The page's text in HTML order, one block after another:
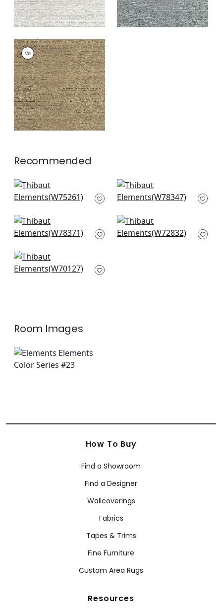
ELEMENTS
Woven
Fabric|Chestnut
+7
Recommended
Cascade in Sangria
W75261
Strata in Brick
W78347
Sequoia in Santa Fe
W78371
Riff Velvet in Autumn
W72832
Prisma in Sangria
W70127
Room Images
How To Buy
Find a Showroom
Find a Designer
Wallcoverings
Fabrics
Tapes & Trims
Fine Furniture
Custom Area Rugs
Resources